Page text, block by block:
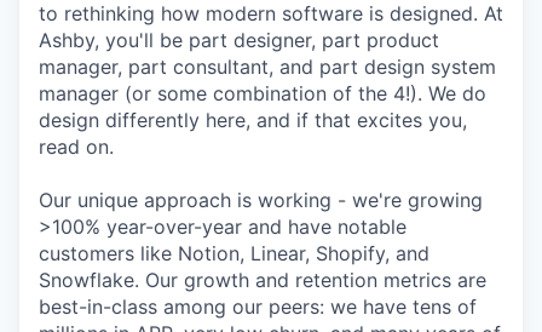
to rethinking how modern software is designed. At
Ashby, you'll be part designer, part product
manager, part consultant, and part design system
manager (or some combination of the 4!). We do
design differently here, and if that excites you,
read on.
Our unique approach is working - we're growing
>100% year-over-year and have notable
customers like Notion, Linear, Shopify, and
Snowflake. Our growth and retention metrics are
best-in-class among our peers: we have tens of